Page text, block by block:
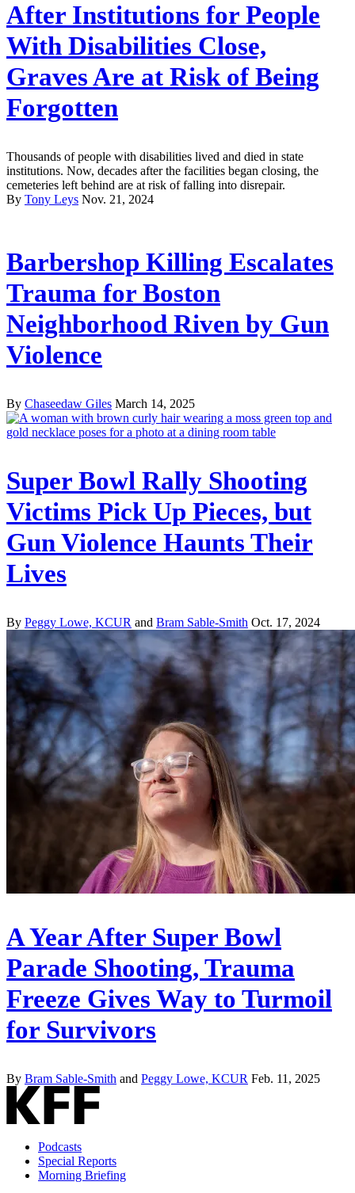
After Institutions for People
With Disabilities Close,
Graves Are at Risk of Being
Forgotten
Thousands of people with disabilities lived and died in state
institutions. Now, decades after the facilities began closing, the
cemeteries left behind are at risk of falling into disrepair.
By Tony Leys Nov. 21, 2024
Barbershop Killing Escalates
Trauma for Boston
Neighborhood Riven by Gun
Violence
By Chaseedaw Giles March 14, 2025
Super Bowl Rally Shooting
Victims Pick Up Pieces, but
Gun Violence Haunts Their
Lives
By Peggy Lowe, KCUR and Bram Sable-Smith Oct. 17, 2024
A Year After Super Bowl
Parade Shooting, Trauma
Freeze Gives Way to Turmoil
for Survivors
By Bram Sable-Smith and Peggy Lowe, KCUR Feb. 11, 2025
Podcasts
Special Reports
Morning Briefing